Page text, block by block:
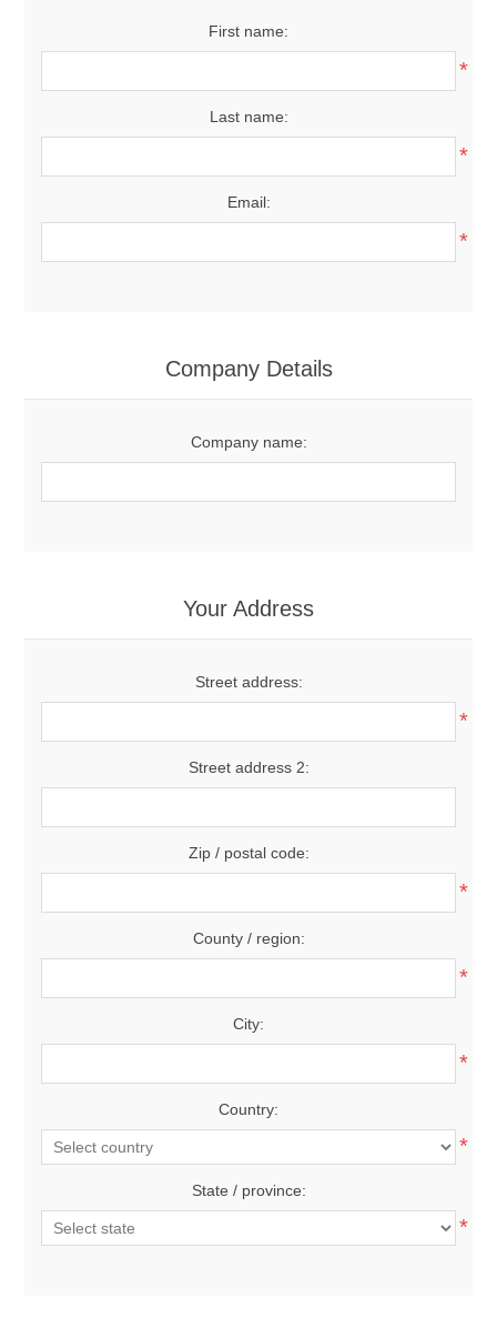
First name:
*
Last name:
*
Email:
*
Company Details
Company name:
Your Address
Street address:
*
Street address 2:
Zip / postal code:
*
County / region:
*
City:
*
Country:
*
State / province:
*